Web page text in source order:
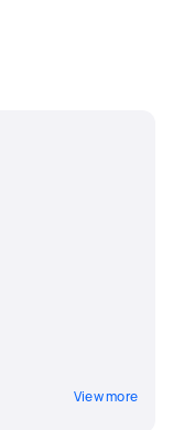
View more